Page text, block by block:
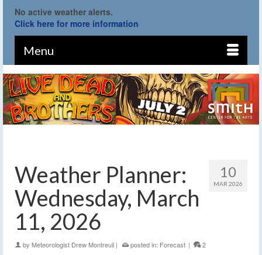
No active weather alerts.
Click here for more information
Menu
10
MAR 2026
Weather Planner:
Wednesday, March
11, 2026
by Meteorologist Drew Montreuil | posted in: Forecast | 2